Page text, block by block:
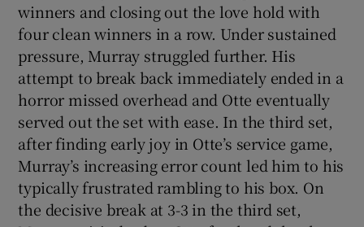
winners and closing out the love hold with
four clean winners in a row. Under sustained
pressure, Murray struggled further. His
attempt to break back immediately ended in a
horror missed overhead and Otte eventually
served out the set with ease. In the third set,
after finding early joy in Otte’s service game,
Murray’s increasing error count led him to his
typically frustrated rambling to his box. On
the decisive break at 3-3 in the third set,